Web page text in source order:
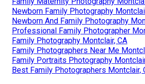
Newborn Family Photography
Newborn And Family Photography
Professional Family Photographer
Family Photography Montclair, CA
Family Photographers Near Me
Family Portraits Photography
Best Family Photographers Montclair,